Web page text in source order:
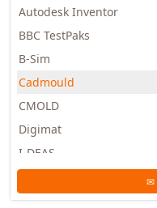
Autodesk Inventor
BBC TestPaks
B-Sim
Cadmould
CMOLD
Digimat
I-DEAS
Moldex3D